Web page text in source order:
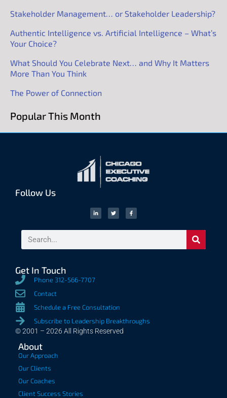
Stakeholder Management… or Stakeholder Leadership?
Authentic Intelligence vs. Artificial Intelligence – What’s
Your Choice?
What Should You Celebrate Next… and Why It Matters
More Than You Think
The Power of Connection
Popular This Month
Follow Us
Get In Touch
Phone 312-566-7707
Contact
Schedule a Free Consultation
Subscribe to Leadership Breakthroughs
© 2001 – 2026 All Rights Reserved
About
Our Approach
Our Clients
Our Coaches
Client Success Stories